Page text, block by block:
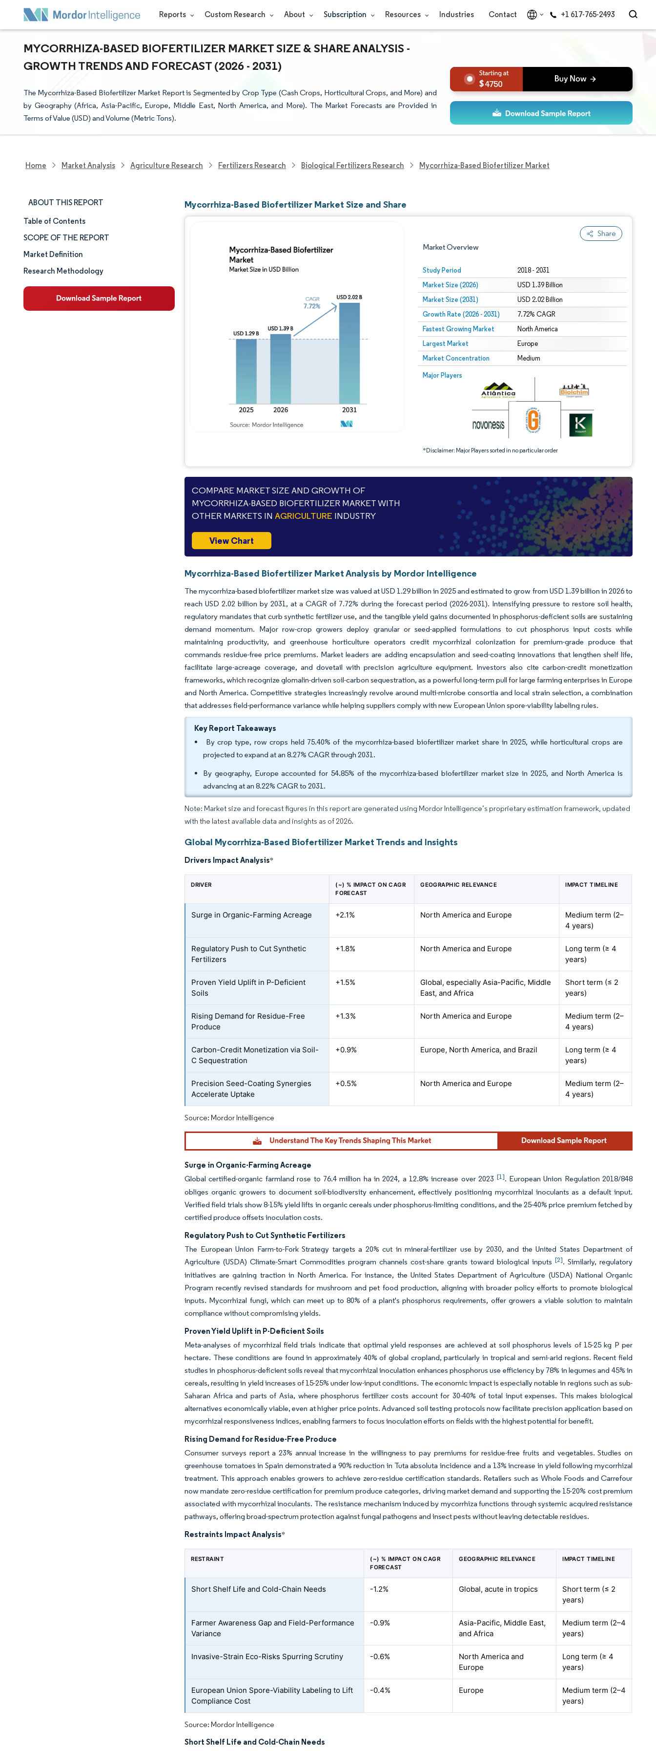
Reports Custom Research About Subscription Resources Industries Contact +1 617-765-2493
MYCORRHIZA-BASED BIOFERTILIZER MARKET SIZE & SHARE ANALYSIS -
GROWTH TRENDS AND FORECAST (2026 - 2031)
The Mycorrhiza-Based Biofertilizer Market Report is Segmented by Crop Type (Cash Crops, Horticultural Crops, and More) and
by Geography (Africa, Asia-Pacific, Europe, Middle East, North America, and More). The Market Forecasts are Provided in
Terms of Value (USD) and Volume (Metric Tons).
4750
Home Market Analysis Agriculture Research Fertilizers Research Biological Fertilizers Research Mycorrhiza-Based Biofertilizer Market
ABOUT THIS REPORT
Market Size & Share
Market Analysis
Trends and Insights
Segment Analysis
Table of Contents
SCOPE OF THE REPORT
Market Definition
Research Methodology
Mycorrhiza-Based Biofertilizer Market Size and Share
Share
Market Overview
Study Period 2018 - 2031
Market Size (2026) USD 1.39 Billion
Market Size (2031) USD 2.02 Billion
Growth Rate (2026 - 2031) 7.72% CAGR
Fastest Growing Market North America
Largest Market Europe
Market Concentration Medium
Major Players
*Disclaimer: Major Players sorted in no particular order
Image © Mordor Intelligence. Reuse requires attribution under CC BY 4.0.
Image © Mordor Intelligence. Reuse requires attribution under CC BY 4.0.
COMPARE MARKET SIZE AND GROWTH OF
MYCORRHIZA-BASED BIOFERTILIZER MARKET WITH
OTHER MARKETS INAGRICULTURE INDUSTRY
View Chart
Mycorrhiza-Based Biofertilizer Market Analysis by Mordor Intelligence
The mycorrhiza-based biofertilizer market size was valued at USD 1.29 billion in 2025 and estimated to grow from USD 1.39 billion in 2026 to
reach USD 2.02 billion by 2031, at a CAGR of 7.72% during the forecast period (2026-2031). Intensifying pressure to restore soil health,
regulatory mandates that curb synthetic fertilizer use, and the tangible yield gains documented in phosphorus-deficient soils are sustaining
demand momentum. Major row-crop growers deploy granular or seed-applied formulations to cut phosphorus input costs while
maintaining productivity, and greenhouse horticulture operators credit mycorrhizal colonization for premium-grade produce that
commands residue-free price premiums. Market leaders are adding encapsulation and seed-coating innovations that lengthen shelf life,
facilitate large-acreage coverage, and dovetail with precision agriculture equipment. Investors also cite carbon-credit monetization
frameworks, which recognize glomalin-driven soil-carbon sequestration, as a powerful long-term pull for large farming enterprises in Europe
and North America. Competitive strategies increasingly revolve around multi-microbe consortia and local strain selection, a combination
that addresses field-performance variance while helping suppliers comply with new European Union spore-viability labeling rules.
Key Report Takeaways
By crop type, row crops held 75.40% of the mycorrhiza-based biofertilizer market share in 2025, while horticultural crops are
projected to expand at an 8.27% CAGR through 2031.
By geography, Europe accounted for 54.85% of the mycorrhiza-based biofertilizer market size in 2025, and North America is
advancing at an 8.22% CAGR to 2031.
Note: Market size and forecast figures in this report are generated using Mordor Intelligence’s proprietary estimation framework, updated
with the latest available data and insights as of 2026.
Global Mycorrhiza-Based Biofertilizer Market Trends and Insights
Drivers Impact Analysis*
DRIVER
(~) % IMPACT ON CAGR
FORECAST
GEOGRAPHIC RELEVANCE IMPACT TIMELINE
Surge in Organic-Farming Acreage +2.1% North America and Europe
Medium term (2–
4 years)
Regulatory Push to Cut Synthetic
Fertilizers
+1.8% North America and Europe
Long term (≥ 4
years)
Proven Yield Uplift in P-Deficient
Soils
+1.5%
Global, especially Asia-Pacific, Middle
East, and Africa
Short term (≤ 2
years)
Rising Demand for Residue-Free
Produce
+1.3% North America and Europe
Medium term (2–
4 years)
Carbon-Credit Monetization via Soil-
C Sequestration
+0.9% Europe, North America, and Brazil
Long term (≥ 4
years)
Precision Seed-Coating Synergies
Accelerate Uptake
+0.5% North America and Europe
Medium term (2–
4 years)
Source: Mordor Intelligence
Surge in Organic-Farming Acreage
Global certified-organic farmland rose to 76.4 million ha in 2024, a 12.8% increase over 2023 [1]. European Union Regulation 2018/848
obliges organic growers to document soil-biodiversity enhancement, effectively positioning mycorrhizal inoculants as a default input.
Verified field trials show 8-15% yield lifts in organic cereals under phosphorus-limiting conditions, and the 25-40% price premium fetched by
certified produce offsets inoculation costs.
Regulatory Push to Cut Synthetic Fertilizers
The European Union Farm-to-Fork Strategy targets a 20% cut in mineral-fertilizer use by 2030, and the United States Department of
Agriculture (USDA) Climate-Smart Commodities program channels cost-share grants toward biological inputs[2]. Similarly, regulatory
initiatives are gaining traction in North America. For instance, the United States Department of Agriculture (USDA) National Organic
Program recently revised standards for mushroom and pet food production, aligning with broader policy efforts to promote biological
inputs. Mycorrhizal fungi, which can meet up to 80% of a plant's phosphorus requirements, offer growers a viable solution to maintain
compliance without compromising yields.
Proven Yield Uplift in P-Deficient Soils
Meta-analyses of mycorrhizal field trials indicate that optimal yield responses are achieved at soil phosphorus levels of 15-25 kg P per
hectare. These conditions are found in approximately 40% of global cropland, particularly in tropical and semi-arid regions. Recent field
studies in phosphorus-deficient soils reveal that mycorrhizal inoculation enhances phosphorus use efficiency by 78% in legumes and 45% in
cereals, resulting in yield increases of 15-25% under low-input conditions. The economic impact is especially notable in regions such as sub-
Saharan Africa and parts of Asia, where phosphorus fertilizer costs account for 30-40% of total input expenses. This makes biological
alternatives economically viable, even at higher price points. Advanced soil testing protocols now facilitate precision application based on
mycorrhizal responsiveness indices, enabling farmers to focus inoculation efforts on fields with the highest potential for benefit.
Rising Demand for Residue-Free Produce
Consumer surveys report a 23% annual increase in the willingness to pay premiums for residue-free fruits and vegetables. Studies on
greenhouse tomatoes in Spain demonstrated a 90% reduction in Tuta absoluta incidence and a 13% increase in yield following mycorrhizal
treatment. This approach enables growers to achieve zero-residue certification standards. Retailers such as Whole Foods and Carrefour
now mandate zero-residue certification for premium produce categories, driving market demand and supporting the 15-20% cost premium
associated with mycorrhizal inoculants. The resistance mechanism induced by mycorrhiza functions through systemic acquired resistance
pathways, offering broad-spectrum protection against fungal pathogens and insect pests without leaving detectable residues.
Restraints Impact Analysis*
RESTRAINT
(~) % IMPACT ON CAGR
FORECAST
GEOGRAPHIC RELEVANCE IMPACT TIMELINE
Short Shelf Life and Cold-Chain Needs -1.2% Global, acute in tropics
Short term (≤ 2
years)
Farmer Awareness Gap and Field-Performance
Variance
-0.9%
Asia-Pacific, Middle East,
and Africa
Medium term (2–4
years)
Invasive-Strain Eco-Risks Spurring Scrutiny -0.6%
North America and
Europe
Long term (≥ 4
years)
European Union Spore-Viability Labeling to Lift
Compliance Cost
-0.4% Europe
Medium term (2–4
years)
Source: Mordor Intelligence
Short Shelf Life and Cold-Chain Needs